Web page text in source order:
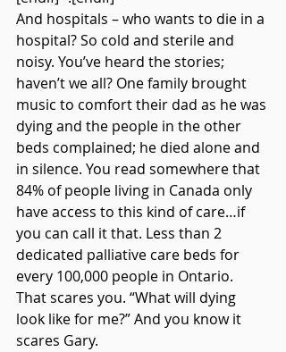
And hospitals – who wants to die in a
hospital? So cold and sterile and
noisy. You’ve heard the stories;
haven’t we all? One family brought
music to comfort their dad as he was
dying and the people in the other
beds complained; he died alone and
in silence. You read somewhere that
84% of people living in Canada only
have access to this kind of care…if
you can call it that. Less than 2
dedicated palliative care beds for
every 100,000 people in Ontario.
That scares you. “What will dying
look like for me?” And you know it
scares Gary.